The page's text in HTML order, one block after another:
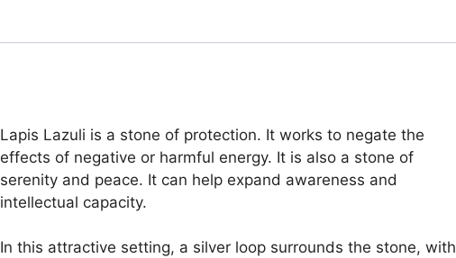
Lapis Lazuli is a stone of protection. It works to negate the
effects of negative or harmful energy. It is also a stone of
serenity and peace. It can help expand awareness and
intellectual capacity.
In this attractive setting, a silver loop surrounds the stone, with